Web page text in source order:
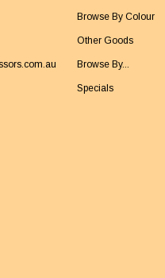
Browse By Colour
Other Goods
Browse By...
Specials